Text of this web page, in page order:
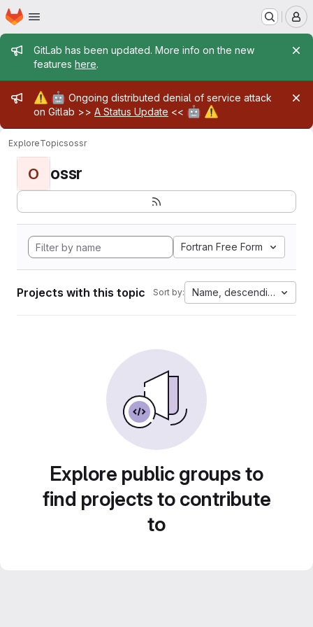
Skip to main content
Homepage
Admin message
GitLab has been updated. More info on the new
features here.
Admin message
⚠️ 🤖 Ongoing distributed denial of service attack
on Gitlab >> A Status Update << 🤖 ⚠️
ExploreTopicsossr
O ossr
Fortran Free Form
Projects with this topic Sort by: Name, descending
Explore public groups to
find projects to contribute
to